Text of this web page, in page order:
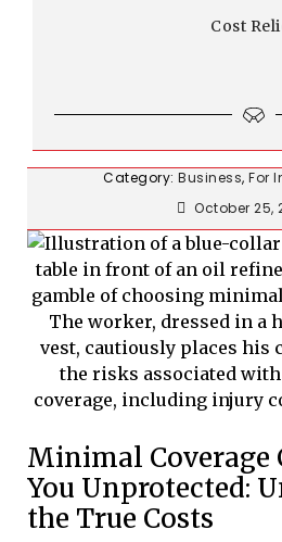
Category:Business,For
October 25,
Minimal Coverage
You Unprotected:
the True Costs
Cost